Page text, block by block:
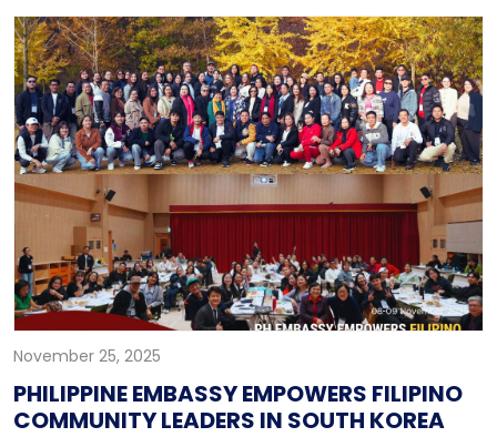
November 25, 2025
PHILIPPINE EMBASSY EMPOWERS FILIPINO
COMMUNITY LEADERS IN SOUTH KOREA